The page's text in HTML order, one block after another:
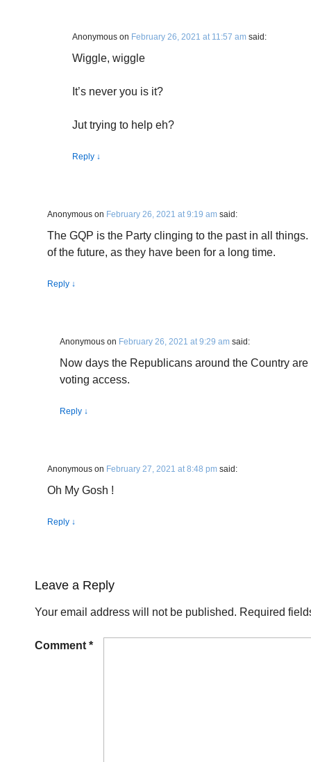
Anonymous on February 26, 2021 at 11:57 am said:
Wiggle, wiggle
It’s never you is it?
Jut trying to help eh?
Reply ↓
Anonymous on February 26, 2021 at 9:19 am said:
The GQP is the Party clinging to the past in all
of the future, as they have been for a long time.
Reply ↓
Anonymous on February 26, 2021 at 9:29 am said:
Now days the Republicans around the Country
voting access.
Reply ↓
Anonymous on February 27, 2021 at 8:48 pm said:
Oh My Gosh !
Reply ↓
Leave a Reply
Your email address will not be published. Required
Comment *